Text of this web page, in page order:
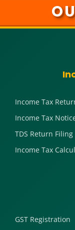
Income Tax
Income Tax
TDS Return Filing
Income Tax
GST Registration